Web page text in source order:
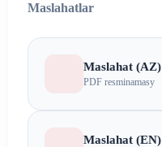
Maslahatlar
Maslahat (AZ)
PDF resminamasy
Maslahat (EN)